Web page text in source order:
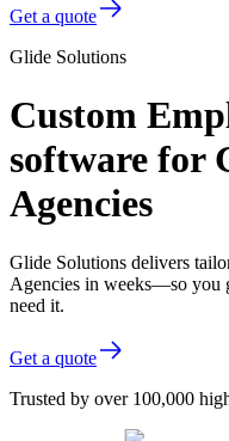
Get a quote
Glide Solutions
Custom
software for
Agencies
Glide Solutions delivers
Agencies in weeks—so you
need it.
Get a quote
Trusted by over 100,000